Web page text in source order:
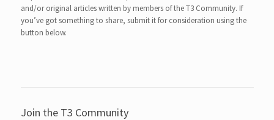
and/or original articles written by members of the T3 Community. If
you’ve got something to share, submit it for consideration using the
button below.
Join the T3 Community